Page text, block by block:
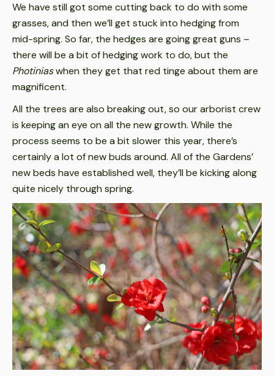
We have still got some cutting back to do with some
grasses, and then we’ll get stuck into hedging from
mid-spring. So far, the hedges are going great guns –
there will be a bit of hedging work to do, but the
Photiniaswhen they get that red tinge about them are
magnificent.
All the trees are also breaking out, so our arborist crew
is keeping an eye on all the new growth. While the
process seems to be a bit slower this year, there’s
certainly a lot of new buds around. All of the Gardens’
new beds have established well, they’ll be kicking along
quite nicely through spring.